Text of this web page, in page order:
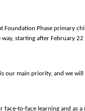
Foundation Phase primary
starting after February
our main priority, and we
to-face learning and as